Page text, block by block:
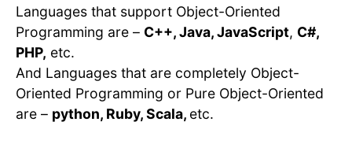
Languages that support Object-Oriented
Programming are – C++, Java, JavaScript, C#,
PHP, etc.
And Languages that are completely Object-
Oriented Programming or Pure Object-Oriented
are – python, Ruby, Scala, etc.